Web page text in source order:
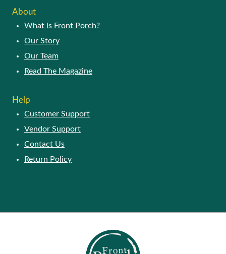
About
What is Front Porch?
Our Story
Our Team
Read The Magazine
Help
Customer Support
Vendor Support
Contact Us
Return Policy